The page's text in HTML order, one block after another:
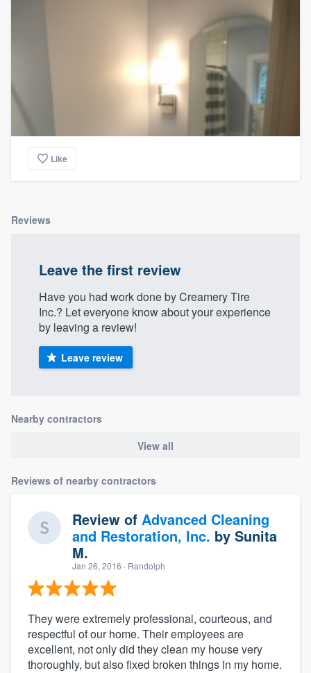
Like
Reviews
Leave the first review
Have you had work done by Creamery Tire
Inc.? Let everyone know about your experience
by leaving a review!
Leave review
Nearby contractors
View all
Reviews of nearby contractors
Review of Advanced Cleaning
and Restoration, Inc. by Sunita
M.
Jan 26, 2016 · Randolph
They were extremely professional, courteous, and
respectful of our home. Their employees are
excellent, not only did they clean my house very
thoroughly, but also fixed broken things in my home.